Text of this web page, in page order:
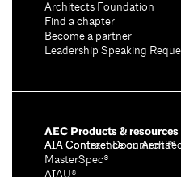
Architects Foundation
Find a chapter
Become a partner
Leadership Speaking
AEC Products & resources
AIA Conference on
AIA Contract Documents®
MasterSpec®